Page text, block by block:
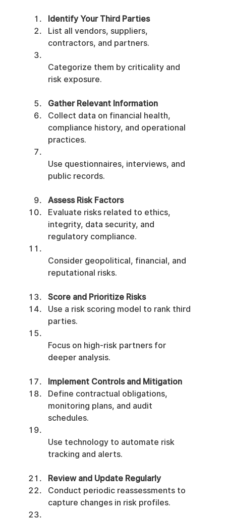
Identify Your Third Parties
List all vendors, suppliers,
contractors, and partners.
Categorize them by criticality and
risk exposure.
Gather Relevant Information
Collect data on financial health,
compliance history, and operational
practices.
Use questionnaires, interviews, and
public records.
Assess Risk Factors
Evaluate risks related to ethics,
integrity, data security, and
regulatory compliance.
Consider geopolitical, financial, and
reputational risks.
Score and Prioritize Risks
Use a risk scoring model to rank third
parties.
Focus on high-risk partners for
deeper analysis.
Implement Controls and Mitigation
Define contractual obligations,
monitoring plans, and audit
schedules.
Use technology to automate risk
tracking and alerts.
Review and Update Regularly
Conduct periodic reassessments to
capture changes in risk profiles.